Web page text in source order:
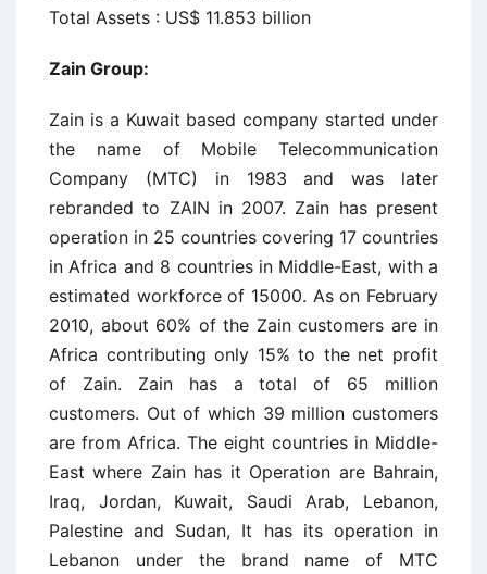
Total Assets : US$ 11.853 billion
Zain Group:
Zain is a Kuwait based company started under
the name of Mobile Telecommunication
Company (MTC) in 1983 and was later
rebranded to ZAIN in 2007. Zain has present
operation in 25 countries covering 17 countries
in Africa and 8 countries in Middle-East, with a
estimated workforce of 15000. As on February
2010, about 60% of the Zain customers are in
Africa contributing only 15% to the net profit
of Zain. Zain has a total of 65 million
customers. Out of which 39 million customers
are from Africa. The eight countries in Middle-
East where Zain has it Operation are Bahrain,
Iraq, Jordan, Kuwait, Saudi Arab, Lebanon,
Palestine and Sudan, It has its operation in
Lebanon under the brand name of MTC